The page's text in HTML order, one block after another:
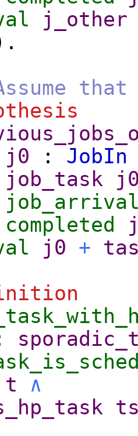
j_other
j0 : JobIn
job_task
completed
j0 +
t
∧